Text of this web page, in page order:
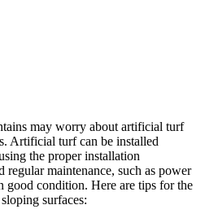
may worry about artificial turf
Artificial turf can be installed
the proper installation
regular maintenance, such as power
good condition. Here are tips for the
surfaces: